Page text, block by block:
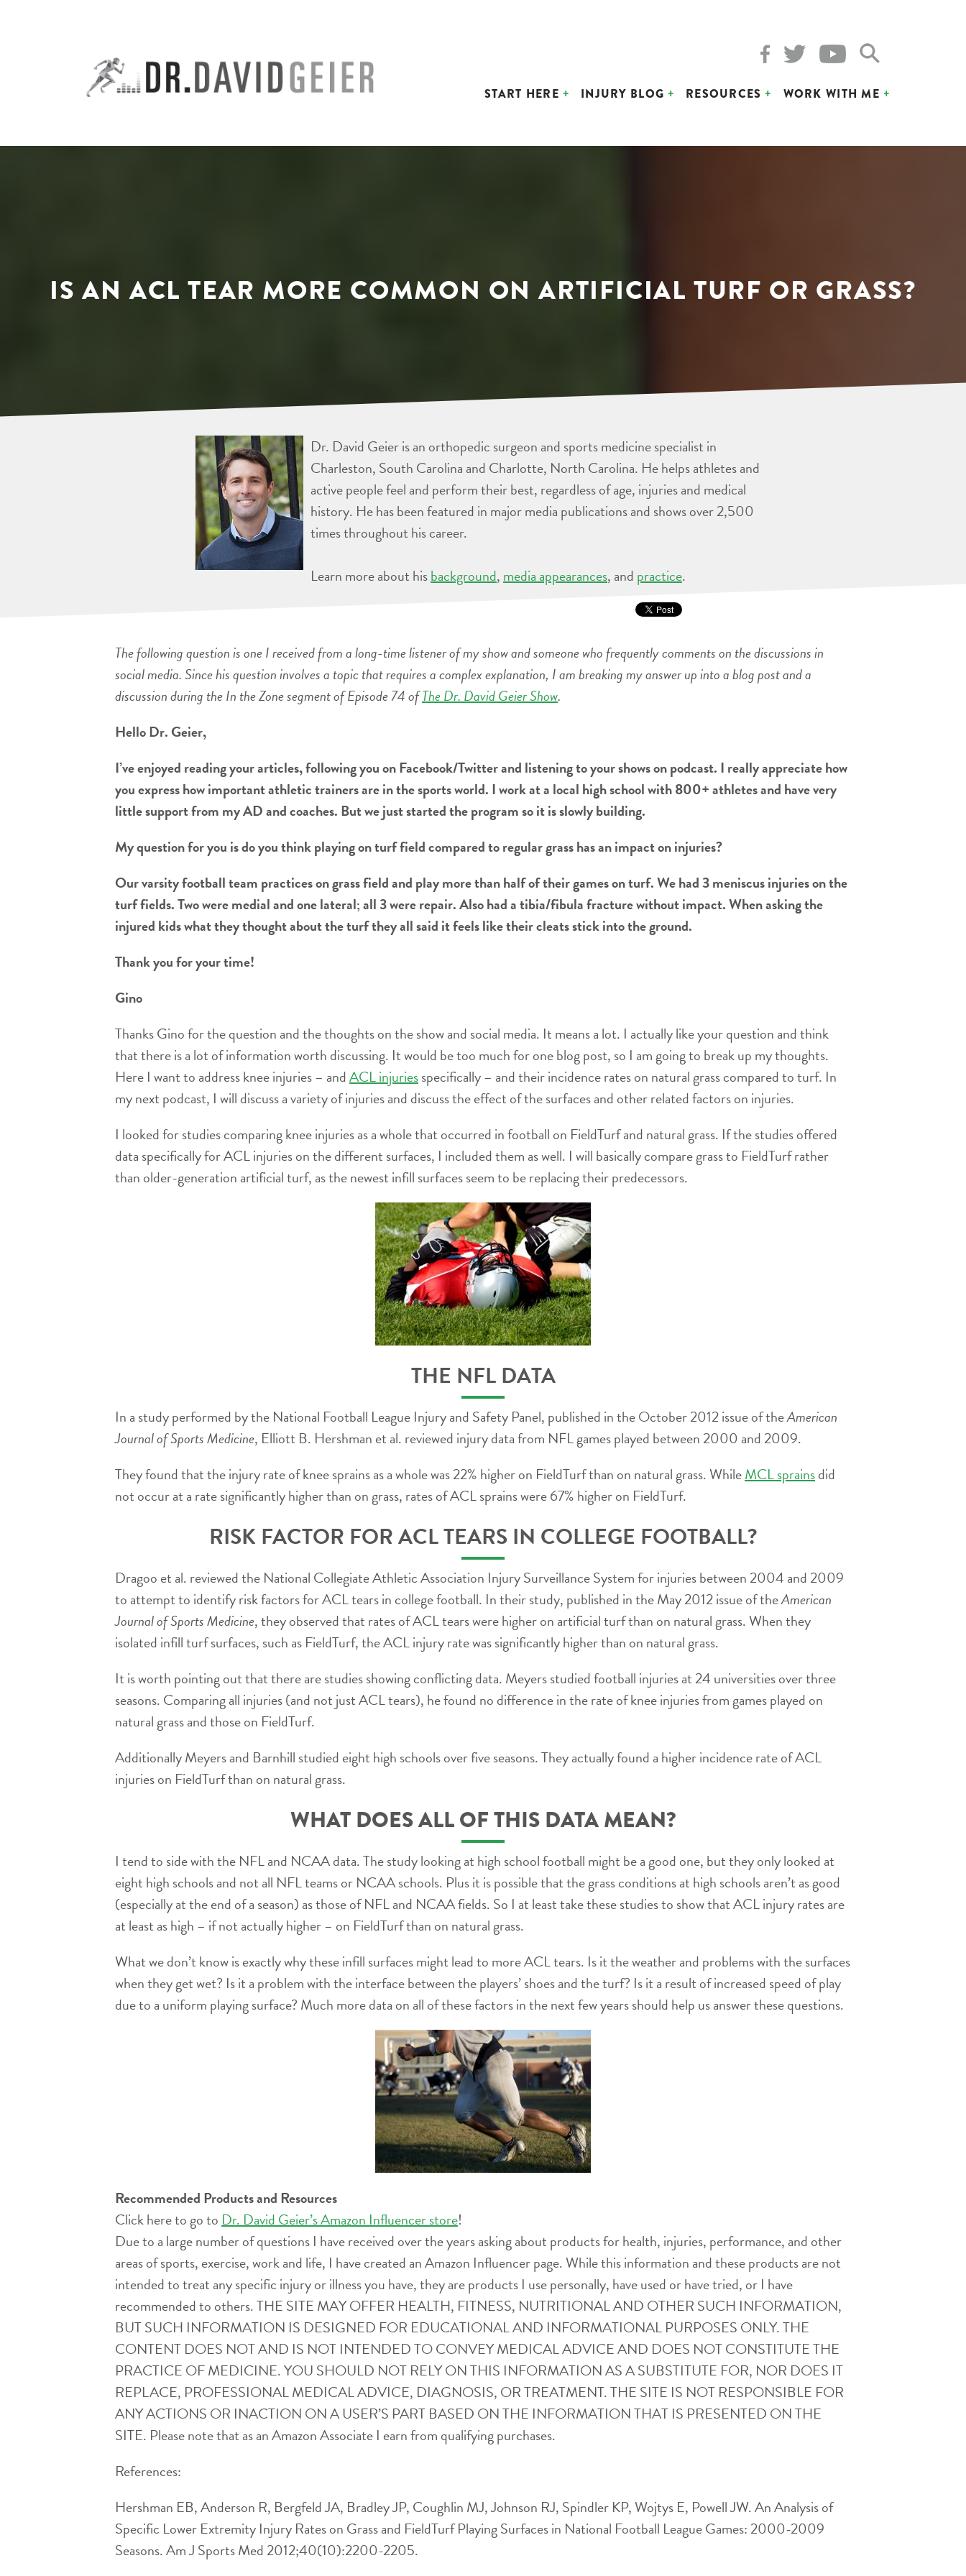
START HERE INJURY BLOG RESOURCES WORK WITH ME
IS AN ACL TEAR MORE COMMON ON ARTIFICIAL TURF OR GRASS?
Dr. David Geier is an orthopedic surgeon and sports medicine specialist in
Charleston, South Carolina and Charlotte, North Carolina. He helps athletes and
active people feel and perform their best, regardless of age, injuries and medical
history. He has been featured in major media publications and shows over 2,500
times throughout his career.
Learn more about hisbackground, media appearances, and practice.
The following question is one I received from a long-time listener of my show and someone who frequently comments on the discussions in
social media. Since his question involves a topic that requires a complex explanation, I am breaking my answer up into a blog post and a
discussion during the In the Zone segment of Episode 74 ofThe Dr. David Geier Show.
Hello Dr. Geier,
I’ve enjoyed reading your articles, following you on Facebook/Twitter and listening to your shows on podcast. I really appreciate how
you express how important athletic trainers are in the sports world. I work at a local high school with 800+ athletes and have very
little support from my AD and coaches. But we just started the program so it is slowly building.
My question for you is do you think playing on turf field compared to regular grass has an impact on injuries?
Our varsity football team practices on grass field and play more than half of their games on turf. We had 3 meniscus injuries on the
turf fields. Two were medial and one lateral; all 3 were repair. Also had a tibia/fibula fracture without impact. When asking the
injured kids what they thought about the turf they all said it feels like their cleats stick into the ground.
Thank you for your time!
Gino
Thanks Gino for the question and the thoughts on the show and social media. It means a lot. I actually like your question and think
that there is a lot of information worth discussing. It would be too much for one blog post, so I am going to break up my thoughts.
Here I want to address knee injuries – andACL injuriesspecifically – and their incidence rates on natural grass compared to turf. In
my next podcast, I will discuss a variety of injuries and discuss the effect of the surfaces and other related factors on injuries.
I looked for studies comparing knee injuries as a whole that occurred in football on FieldTurf and natural grass. If the studies offered
data specifically for ACL injuries on the different surfaces, I included them as well. I will basically compare grass to FieldTurf rather
than older-generation artificial turf, as the newest infill surfaces seem to be replacing their predecessors.
THE NFL DATA
In a study performed by the National Football League Injury and Safety Panel, published in the October 2012 issue of theAmerican
Journal of Sports Medicine, Elliott B. Hershman et al. reviewed injury data from NFL games played between 2000 and 2009.
They found that the injury rate of knee sprains as a whole was 22% higher on FieldTurf than on natural grass. WhileMCL sprainsdid
not occur at a rate significantly higher than on grass, rates of ACL sprains were 67% higher on FieldTurf.
RISK FACTOR FOR ACL TEARS IN COLLEGE FOOTBALL?
Dragoo et al. reviewed the National Collegiate Athletic Association Injury Surveillance System for injuries between 2004 and 2009
to attempt to identify risk factors for ACL tears in college football. In their study, published in the May 2012 issue of theAmerican
Journal of Sports Medicine, they observed that rates of ACL tears were higher on artificial turf than on natural grass. When they
isolated infill turf surfaces, such as FieldTurf, the ACL injury rate was significantly higher than on natural grass.
It is worth pointing out that there are studies showing conflicting data. Meyers studied football injuries at 24 universities over three
seasons. Comparing all injuries (and not just ACL tears), he found no difference in the rate of knee injuries from games played on
natural grass and those on FieldTurf.
Additionally Meyers and Barnhill studied eight high schools over five seasons. They actually found a higher incidence rate of ACL
injuries on FieldTurf than on natural grass.
WHAT DOES ALL OF THIS DATA MEAN?
I tend to side with the NFL and NCAA data. The study looking at high school football might be a good one, but they only looked at
eight high schools and not all NFL teams or NCAA schools. Plus it is possible that the grass conditions at high schools aren’t as good
(especially at the end of a season) as those of NFL and NCAA fields. So I at least take these studies to show that ACL injury rates are
at least as high – if not actually higher – on FieldTurf than on natural grass.
What we don’t know is exactly why these infill surfaces might lead to more ACL tears. Is it the weather and problems with the surfaces
when they get wet? Is it a problem with the interface between the players’ shoes and the turf? Is it a result of increased speed of play
due to a uniform playing surface? Much more data on all of these factors in the next few years should help us answer these questions.
Recommended Products and Resources
Click here to go to Dr. David Geier’s Amazon Influencer store!
Due to a large number of questions I have received over the years asking about products for health, injuries, performance, and other
areas of sports, exercise, work and life, I have created an Amazon Influencer page. While this information and these products are not
intended to treat any specific injury or illness you have, they are products I use personally, have used or have tried, or I have
recommended to others. THE SITE MAY OFFER HEALTH, FITNESS, NUTRITIONAL AND OTHER SUCH INFORMATION,
BUT SUCH INFORMATION IS DESIGNED FOR EDUCATIONAL AND INFORMATIONAL PURPOSES ONLY. THE
CONTENT DOES NOT AND IS NOT INTENDED TO CONVEY MEDICAL ADVICE AND DOES NOT CONSTITUTE THE
PRACTICE OF MEDICINE. YOU SHOULD NOT RELY ON THIS INFORMATION AS A SUBSTITUTE FOR, NOR DOES IT
REPLACE, PROFESSIONAL MEDICAL ADVICE, DIAGNOSIS, OR TREATMENT. THE SITE IS NOT RESPONSIBLE FOR
ANY ACTIONS OR INACTION ON A USER’S PART BASED ON THE INFORMATION THAT IS PRESENTED ON THE
SITE. Please note that as an Amazon Associate I earn from qualifying purchases.
References:
Hershman EB, Anderson R, Bergfeld JA, Bradley JP, Coughlin MJ, Johnson RJ, Spindler KP, Wojtys E, Powell JW. An Analysis of
Specific Lower Extremity Injury Rates on Grass and FieldTurf Playing Surfaces in National Football League Games: 2000-2009
Seasons. Am J Sports Med 2012;40(10):2200-2205.